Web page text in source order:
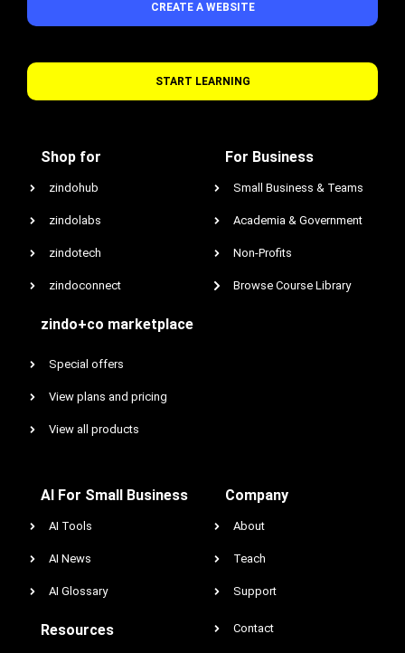
CREATE A WEBSITE
START LEARNING
Shop for
zindohub
zindolabs
zindotech
zindoconnect
zindo+co marketplace
Special offers
View plans and pricing
View all products
For Business
Small Business & Teams
Academia & Government
Non-Profits
Browse Course Library
AI For Small Business
AI Tools
AI News
AI Glossary
Resources
Company
About
Teach
Support
Contact